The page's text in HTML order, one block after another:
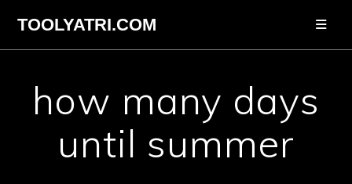
content
TOOLYATRI.COM
how many days
until summer